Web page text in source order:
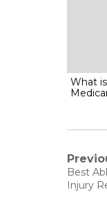
What
Post
post:
Best
Injury